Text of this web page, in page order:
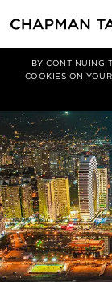
BY CONTINUING
COOKIES ON
Projects ORBI